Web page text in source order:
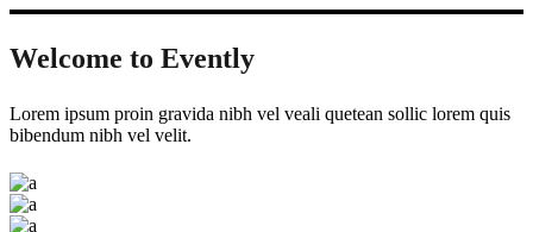
Welcome to Evently
Lorem ipsum proin gravida nibh vel veali quetean sollic lorem quis
bibendum nibh vel velit.